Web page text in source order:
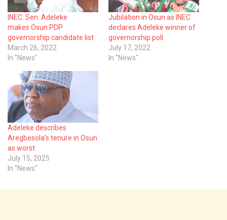
INEC: Sen. Adeleke
makes Osun PDP
governorship candidate list
March 26, 2022
In "News"
Jubilation in Osun as INEC
declares Adeleke winner of
governorship poll
July 17, 2022
In "News"
Adeleke describes
Aregbesola’s tenure in Osun
as worst
July 15, 2025
In "News"